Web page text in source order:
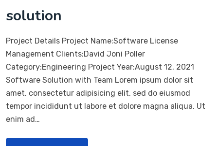
solution
Project Details Project Name:Software License
Management Clients:David Joni Poller
Category:Engineering Project Year:August 12, 2021
Software Solution with Team Lorem ipsum dolor sit
amet, consectetur adipisicing elit, sed do eiusmod
tempor incididunt ut labore et dolore magna aliqua. Ut
enim ad…